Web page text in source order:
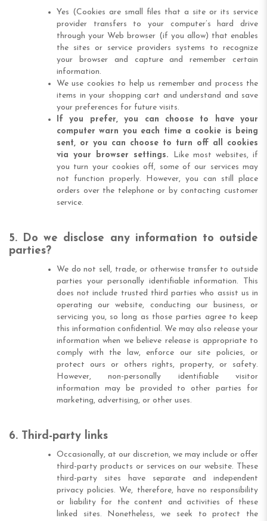
Yes (Cookies are small files that a site or its service
provider transfers to your computer’s hard drive
through your Web browser (if you allow) that enables
the sites or service providers systems to recognize
your browser and capture and remember certain
information.
We use cookies to help us remember and process the
items in your shopping cart and understand and save
your preferences for future visits.
If you prefer, you can choose to have your
computer warn you each time a cookie is being
sent, or you can choose to turn off all cookies
via your browser settings. Like most websites, if
you turn your cookies off, some of our services may
not function properly. However, you can still place
orders over the telephone or by contacting customer
service.
5. Do we disclose any information to outside
parties?
We do not sell, trade, or otherwise transfer to outside
parties your personally identifiable information. This
does not include trusted third parties who assist us in
operating our website, conducting our business, or
servicing you, so long as those parties agree to keep
this information confidential. We may also release your
information when we believe release is appropriate to
comply with the law, enforce our site policies, or
protect ours or others rights, property, or safety.
However, non-personally identifiable visitor
information may be provided to other parties for
marketing, advertising, or other uses.
6. Third-party links
Occasionally, at our discretion, we may include or offer
third-party products or services on our website. These
third-party sites have separate and independent
privacy policies. We, therefore, have no responsibility
or liability for the content and activities of these
linked sites. Nonetheless, we seek to protect the